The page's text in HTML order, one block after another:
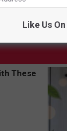
Like Us